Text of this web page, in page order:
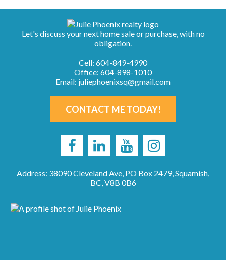
Let's discuss your next home sale or purchase, with no
obligation.
Cell: 604-849-4990
Office: 604-898-1010
Email: juliephoenixsq@gmail.com
CONTACT ME TODAY!
Address: 38090 Cleveland Ave, PO Box 2479, Squamish,
BC, V8B 0B6